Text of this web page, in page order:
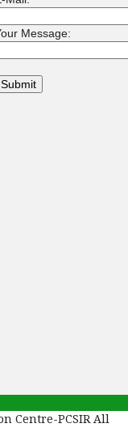
Message:
Centre-PCSIR All